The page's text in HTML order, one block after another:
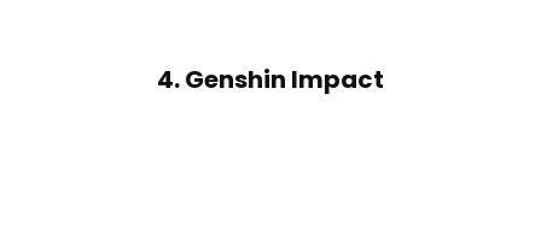
4. Genshin Impact